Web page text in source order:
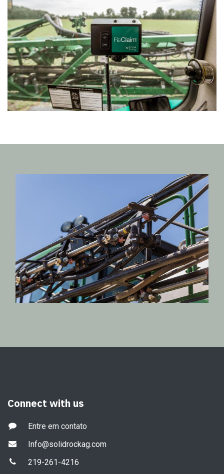
Connect with us
Entre em contato
Info@solidrockag.com
219-261-4216